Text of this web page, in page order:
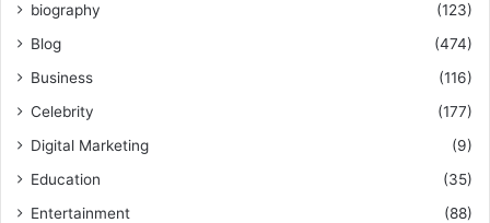
biography
(123)
Blog
(474)
Business
(116)
Celebrity
(177)
Digital Marketing
(9)
Education
(35)
Entertainment
(88)